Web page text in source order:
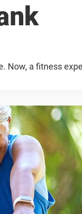
Now, a fitness